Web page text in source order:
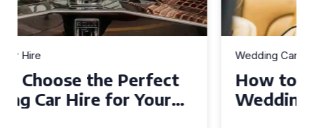
Wedding Car Hire
How to Choose the Perfect
Wedding Car in Guildford